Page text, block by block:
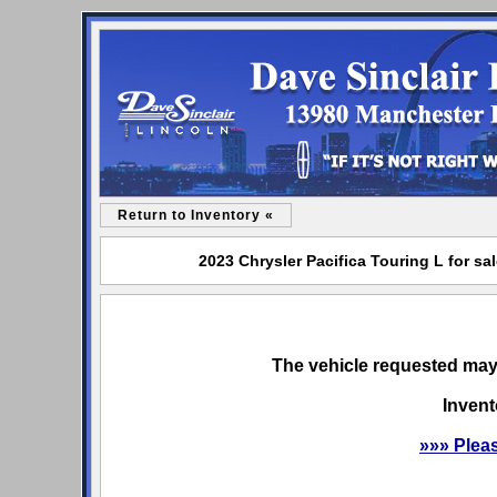
Return to Inventory «
2023 Chrysler Pacifica Touring L for
The vehicle requested
»»»